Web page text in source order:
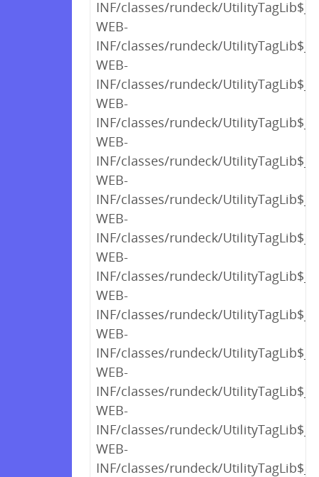
INF/classes/rundeck/
WEB-
INF/classes/rundeck/
WEB-
INF/classes/rundeck/
WEB-
INF/classes/rundeck/
WEB-
INF/classes/rundeck/
WEB-
INF/classes/rundeck/
WEB-
INF/classes/rundeck/
WEB-
INF/classes/rundeck/
WEB-
INF/classes/rundeck/
WEB-
INF/classes/rundeck/
WEB-
INF/classes/rundeck/
WEB-
INF/classes/rundeck/
WEB-
INF/classes/rundeck/